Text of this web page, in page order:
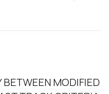
MODIFIED